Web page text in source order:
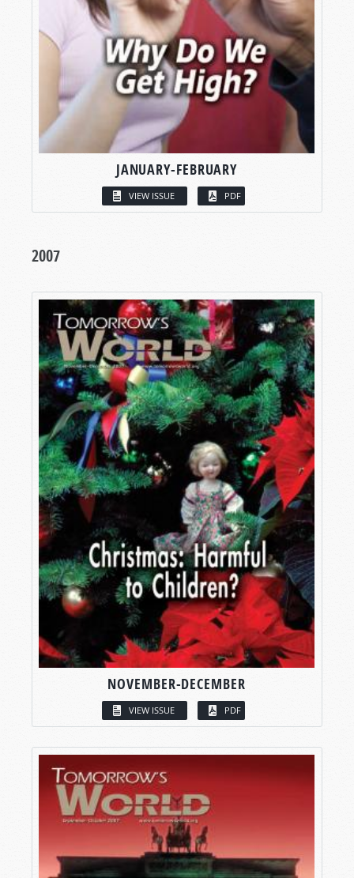
JANUARY-FEBRUARY
VIEW ISSUE PDF
2007
NOVEMBER-DECEMBER
VIEW ISSUE PDF